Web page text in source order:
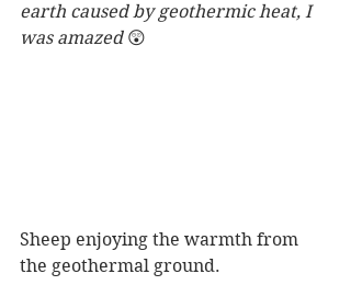
earth caused by geothermic heat, I
was amazed 😲
Sheep enjoying the warmth from
the geothermal ground.